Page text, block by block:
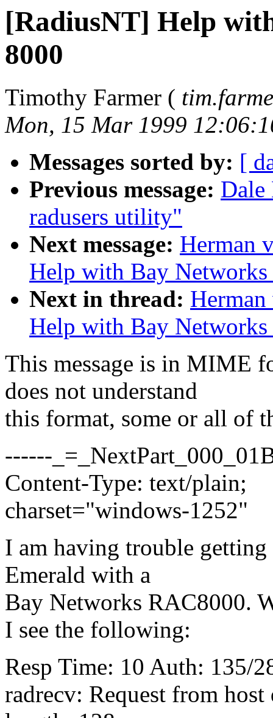
[RadiusNT] Help
8000
Timothy Farmer (
Mon, 15 Mar 1999
Messages sorted by: [
Previous message: Dale
radusers utility"
Next message: Herman
Help with Bay
Next in thread:
Help with Bay
This message is in MIME
does not understand
this format, some or all of
------
Content-Type: text/plain;
charset="windows-1252"
I am having trouble
Emerald with a
Bay Networks RAC8000.
I see the following:
Resp Time: 10 Auth: 135/
radrecv: Request from